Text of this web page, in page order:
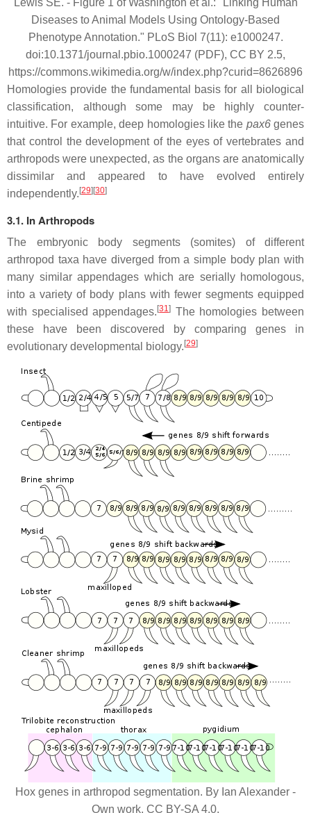
Lewis SE. - Figure 1 of Washington et al.: "Linking Human
Diseases to Animal Models Using Ontology-Based
Phenotype Annotation." PLoS Biol 7(11): e1000247.
doi:10.1371/journal.pbio.1000247 (PDF), CC BY 2.5,
https://commons.wikimedia.org/w/index.php?curid=8626896
Homologies provide the fundamental basis for all biological
classification, although some may be highly counter-
intuitive. For example, deep homologies like the pax6genes
that control the development of the eyes of vertebrates and
arthropods were unexpected, as the organs are anatomically
dissimilar and appeared to have evolved entirely
independently. [29][30]
3.1. In Arthropods
The embryonic body segments (somites) of different
arthropod taxa have diverged from a simple body plan with
many similar appendages which are serially homologous,
into a variety of body plans with fewer segments equipped
with specialised appendages. [31] The homologies between
these have been discovered by comparing genes in
evolutionary developmental biology. [29]
Hox genes in arthropod segmentation. By Ian Alexander -
Own work, CC BY-SA 4.0,